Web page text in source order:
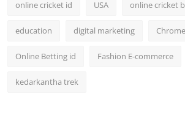
online cricket id USA online cricket
education digital marketing
Online Betting id Fashion E-commerce
kedarkantha trek